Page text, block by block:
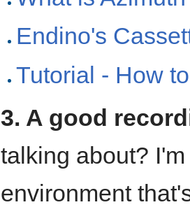
Endino's
Tutorial - How
3. A good
talking about?
environment